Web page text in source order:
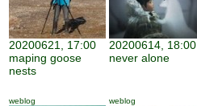
20200621, 17:00
maping goose
nests
20200614, 18:00
never alone
weblog weblog